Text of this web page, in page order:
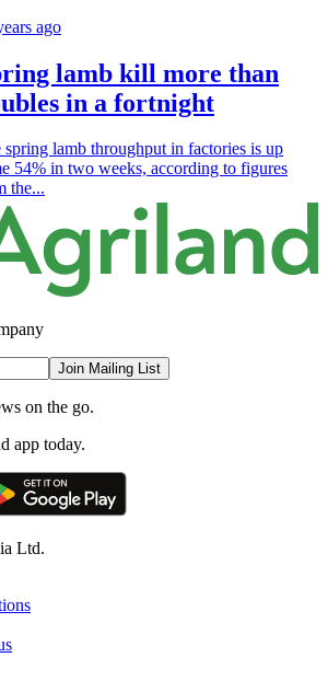
ago
lamb kill more than
in a fortnight
spring lamb throughput in factories is up
54% in two weeks, according to figures
the...
Join Mailing List
on the go.
app today.
Ltd.